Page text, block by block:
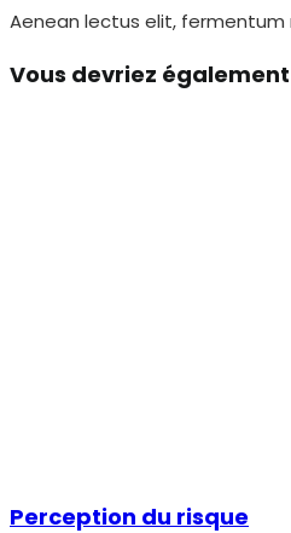
Aenean lectus elit, fermentum
Vous devriez
Perception du risque